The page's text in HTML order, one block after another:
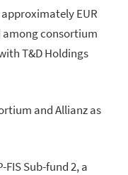
EUR
among consortium
T&D Holdings
and Allianz as
FIS Sub-fund 2, a